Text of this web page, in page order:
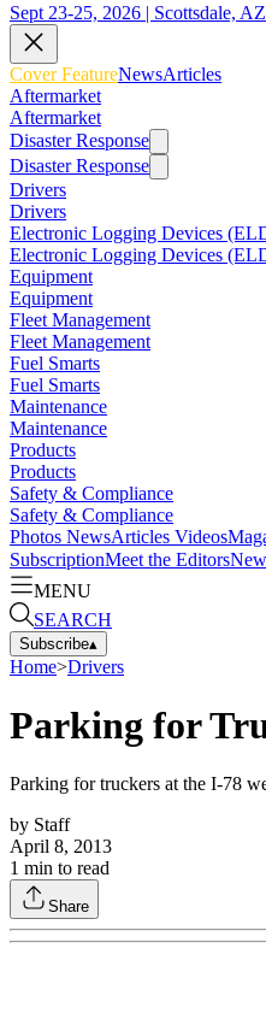
Sept 23-25, 2026 | Scottsdale, AZ
Cover FeatureNewsArticles
Aftermarket
Aftermarket
Disaster Response
Disaster Response
Drivers
Drivers
Electronic Logging Devices
Electronic Logging Devices
Equipment
Equipment
Fleet Management
Fleet Management
Fuel Smarts
Fuel Smarts
Maintenance
Maintenance
Products
Products
Safety & Compliance
Safety & Compliance
Photos NewsArticles Videos
SubscriptionMeet the Editors
MENU
SEARCH
Subscribe▴
Home>Drivers
Parking for
Parking for truckers at the I-78
by Staff
April 8, 2013
1 min to read
Share